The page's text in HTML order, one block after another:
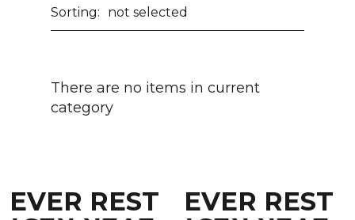
Sorting: not selected
There are no items in current
category
EVER REST
EVER REST